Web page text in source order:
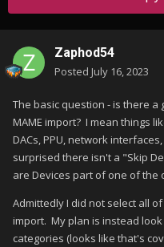
Zaphod54
Posted July 16, 2023
The basic question - is there
MAME import? I mean things
DACs, PPU, network
surprised there isn't a "Skip
are Devices part of one of the
Admittedly I did not select all
import. My plan is instead
categories (looks like that's